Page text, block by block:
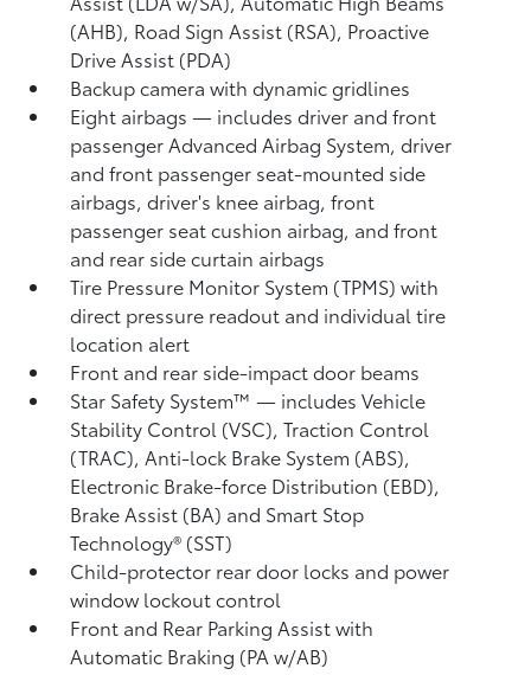
(AHB), Road Sign Assist (RSA), Proactive
Drive Assist (PDA)
Backup camerawith dynamic gridlines
Eight airbags— includes driver and front
passenger Advanced Airbag System, driver
and front passenger seat-mounted side
airbags, driver's knee airbag, front
passenger seat cushion airbag, and front
and rear side curtain airbags
Tire Pressure Monitor System (TPMS)with
direct pressure readout and individual tire
location alert
Front and rear side-impact door beams
Star Safety System™ — includes Vehicle
Stability Control (VSC),Traction Control
(TRAC), Anti-lock Brake System (ABS),
Electronic Brake-force Distribution (EBD),
Brake Assist (BA) and Smart Stop
Technology® (SST)
Child-protector rear door locks and power
window lockout control
Front and Rear Parking Assist with
Automatic Braking (PA w/AB)